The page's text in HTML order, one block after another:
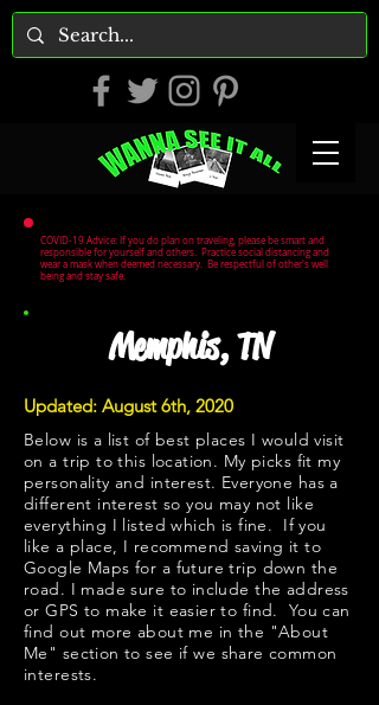
COVID-19 Advice: If you do plan on traveling, please be smart and
responsible for yourself and others. Practice social distancing and
wear a mask when deemed necessary. Be respectful of other's well
being and stay safe.
Memphis, TN
Updated: August 6th, 2020
Below is a list of best places I would visit
on a trip to this location. My picks fit my
personality and interest. Everyone has a
different interest so you may not like
everything I listed which is fine. If you
like a place, I recommend saving it to
Google Maps for a future trip down the
road. I made sure to include the address
or GPS to make it easier to find. You can
find out more about me in the "About
Me " section to see if we share common
interests.